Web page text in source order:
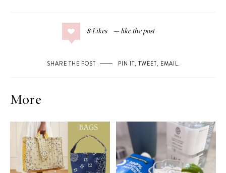
8 Likes
SHARE THE POST PIN IT, TWEET, EMAIL.
More